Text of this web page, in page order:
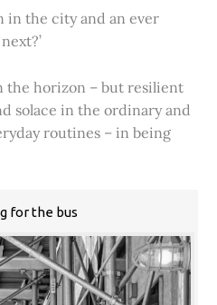
in the city and an ever
the horizon – but resilient
solace in the ordinary and
routines – in being
for the bus